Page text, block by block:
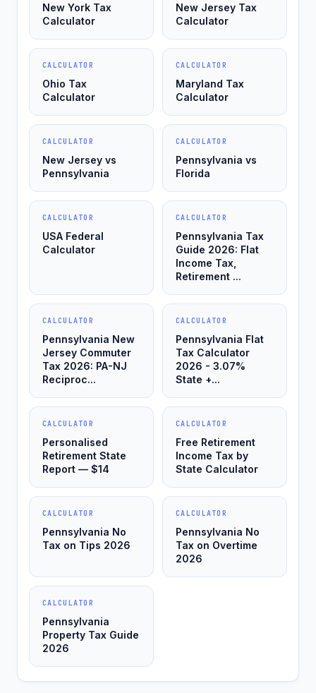
New York Tax
Calculator
New Jersey Tax
Calculator
CALCULATOR
Ohio Tax
Calculator
CALCULATOR
Maryland Tax
Calculator
CALCULATOR
New Jersey vs
Pennsylvania
CALCULATOR
Pennsylvania vs
Florida
CALCULATOR
USA Federal
Calculator
CALCULATOR
Pennsylvania Tax
Guide 2026: Flat
Income Tax,
Retirement ...
CALCULATOR
Pennsylvania New
Jersey Commuter
Tax 2026: PA-NJ
Reciproc...
CALCULATOR
Pennsylvania Flat
Tax Calculator
2026 - 3.07%
State +...
CALCULATOR
Personalised
Retirement State
Report — $14
CALCULATOR
Free Retirement
Income Tax by
State Calculator
CALCULATOR
Pennsylvania No
Tax on Tips 2026
CALCULATOR
Pennsylvania No
Tax on Overtime
2026
CALCULATOR
Pennsylvania
Property Tax Guide
2026